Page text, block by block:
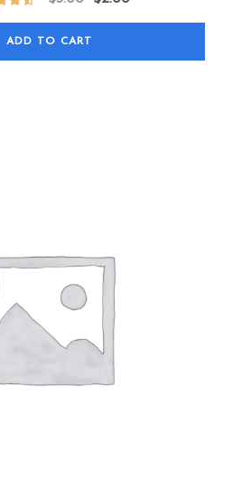
ADD TO CART